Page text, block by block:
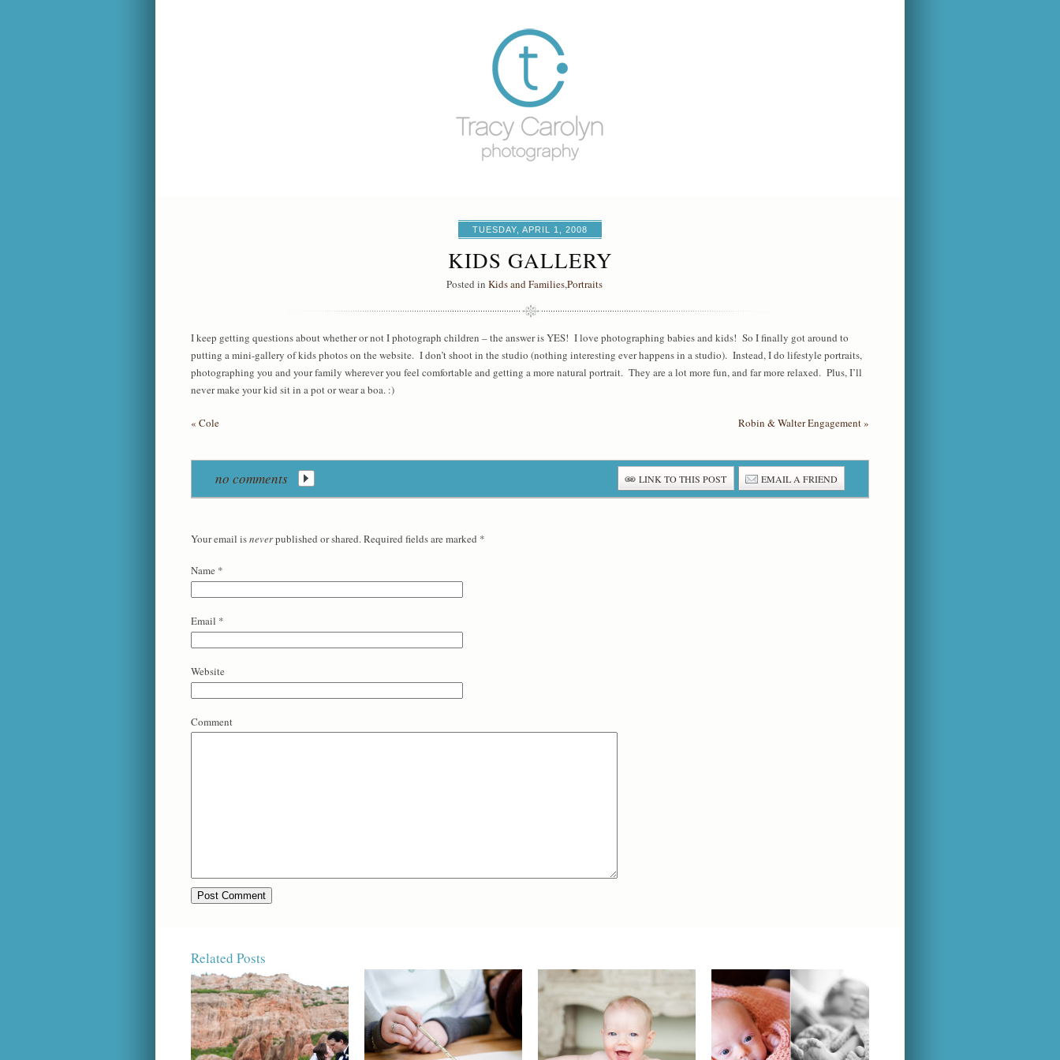
TUESDAY, APRIL 1, 2008
KIDS GALLERY
Posted in Kids and Families,Portraits
I keep getting questions about whether or not I photograph children – the answer is YES! I love photographing babies and kids! So I finally got around to
putting a mini-gallery of kids photos on the website. I don’t shoot in the studio (nothing interesting ever happens in a studio). Instead, I do lifestyle portraits,
photographing you and your family wherever you feel comfortable and getting a more natural portrait. They are a lot more fun, and far more relaxed. Plus, I’ll
never make your kid sit in a pot or wear a boa. :)
« Cole Robin & Walter Engagement»
no comments LINK TO THIS POST EMAIL A FRIEND
Your email isneverpublished or shared. Required fields are marked *
Name *
Email *
Website
Comment
Related Posts